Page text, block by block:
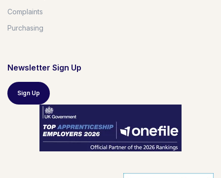
Complaints
Purchasing
Newsletter Sign Up
Sign Up